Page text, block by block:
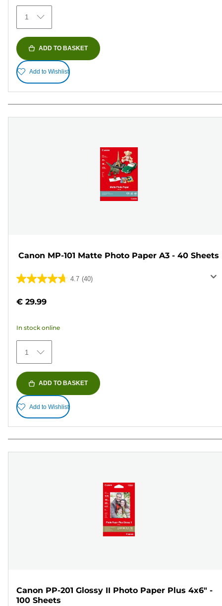
1
ADD TO BASKET
Add to Wishlist
Canon MP-101 Matte Photo Paper A3 - 40 Sheets
4.7 (40)
4.7
of
stars.
40
reviews
€ 29.99
In stock online
1
ADD TO BASKET
Add to Wishlist
Canon PP-201 Glossy II Photo Paper Plus 4x6" -
100 Sheets